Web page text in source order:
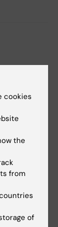
at
Lindgren
cookies
the
from
of